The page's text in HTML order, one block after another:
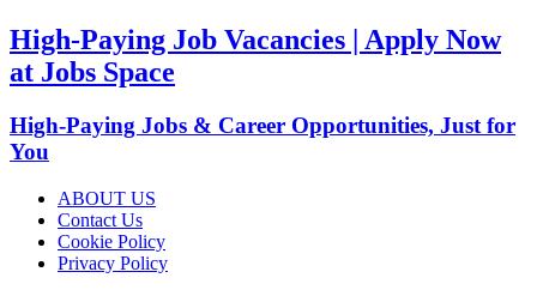
High-Paying Job Vacancies | Apply Now
at Jobs Space
High-Paying Jobs & Career Opportunities, Just for
You
ABOUT US
Contact Us
Cookie Policy
Privacy Policy